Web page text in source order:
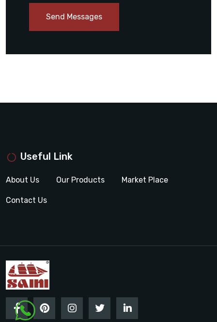
Send Messages
Useful Link
About Us Our Products Market Place
Contact Us